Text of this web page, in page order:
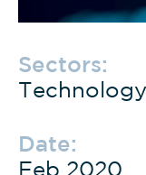
Sectors:
Date:
Feb 2020